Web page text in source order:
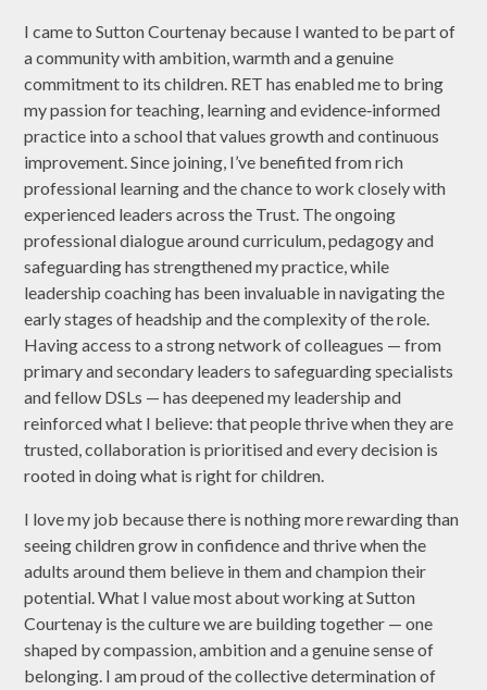
I came to Sutton Courtenay because I wanted to be part of
a community with ambition, warmth and a genuine
commitment to its children. RET has enabled me to bring
my passion for teaching, learning and evidence‑informed
practice into a school that values growth and continuous
improvement. Since joining, I’ve benefited from rich
professional learning and the chance to work closely with
experienced leaders across the Trust. The ongoing
professional dialogue around curriculum, pedagogy and
safeguarding has strengthened my practice, while
leadership coaching has been invaluable in navigating the
early stages of headship and the complexity of the role.
Having access to a strong network of colleagues — from
primary and secondary leaders to safeguarding specialists
and fellow DSLs — has deepened my leadership and
reinforced what I believe: that people thrive when they are
trusted, collaboration is prioritised and every decision is
rooted in doing what is right for children.
I love my job because there is nothing more rewarding than
seeing children grow in confidence and thrive when the
adults around them believe in them and champion their
potential. What I value most about working at Sutton
Courtenay is the culture we are building together — one
shaped by compassion, ambition and a genuine sense of
belonging. I am proud of the collective determination of